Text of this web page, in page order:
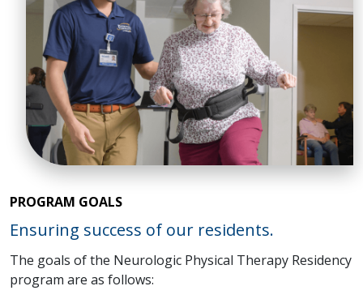
PROGRAM GOALS
Ensuring success of our residents.
The goals of the Neurologic Physical Therapy Residency
program are as follows: